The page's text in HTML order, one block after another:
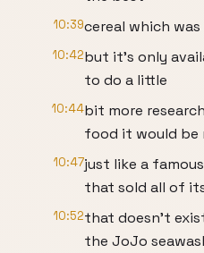
10:39cereal which
10:42but it's only
to do a little
10:44bit more
food it would be
10:47just like a
that sold all of
10:52that doesn't
the JoJo